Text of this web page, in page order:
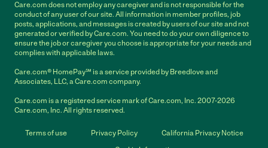
Care.com does not employ any caregiver and is not responsible for the
conduct of any user of our site. All information in member profiles, job
posts, applications, and messages is created by users of our site and not
generated or verified by Care.com. You need to do your own diligence to
ensure the job or caregiver you choose is appropriate for your needs and
complies with applicable laws.
Care.com® HomePay℠ is a service provided by Breedlove and
Associates, LLC, a Care.com company.
Care.com is a registered service mark of Care.com, Inc. 2007-2026
Care.com, Inc. All rights reserved.
Terms of use Privacy Policy
California Privacy Notice